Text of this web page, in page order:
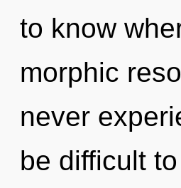
to know
morphic
never
be difficult